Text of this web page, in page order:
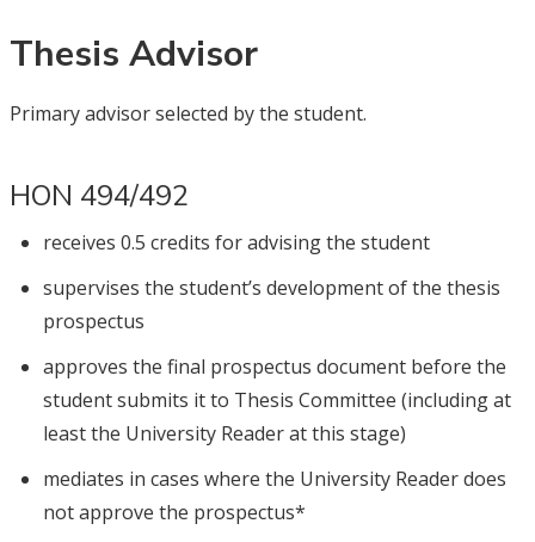
Thesis Advisor
Primary advisor selected by the student.
HON 494/492
receives 0.5 credits for advising the student
supervises the student’s development of the thesis
prospectus
approves the final prospectus document before the
student submits it to Thesis Committee (including at
least the University Reader at this stage)
mediates in cases where the University Reader does
not approve the prospectus*